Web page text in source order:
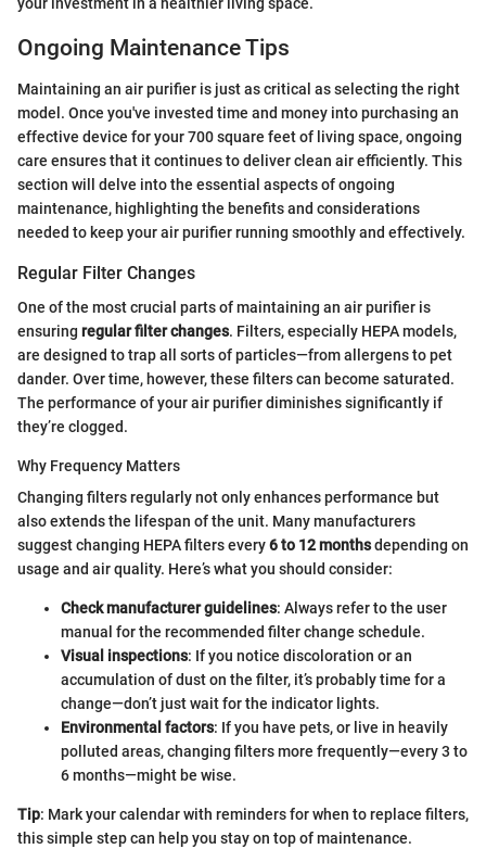
Ongoing Maintenance Tips
Maintaining an air purifier is just as critical as selecting the right
model. Once you've invested time and money into purchasing an
effective device for your 700 square feet of living space, ongoing
care ensures that it continues to deliver clean air efficiently. This
section will delve into the essential aspects of ongoing
maintenance, highlighting the benefits and considerations
needed to keep your air purifier running smoothly and effectively.
Regular Filter Changes
One of the most crucial parts of maintaining an air purifier is
ensuring regular filter changes. Filters, especially HEPA models,
are designed to trap all sorts of particles—from allergens to pet
dander. Over time, however, these filters can become saturated.
The performance of your air purifier diminishes significantly if
they’re clogged.
Why Frequency Matters
Changing filters regularly not only enhances performance but
also extends the lifespan of the unit. Many manufacturers
suggest changing HEPA filters every6 to 12 monthsdepending on
usage and air quality. Here’s what you should consider:
Check manufacturer guidelines: Always refer to the user
manual for the recommended filter change schedule.
Visual inspections: If you notice discoloration or an
accumulation of dust on the filter, it’s probably time for a
change—don’t just wait for the indicator lights.
Environmental factors: If you have pets, or live in heavily
polluted areas, changing filters more frequently—every 3 to
6 months—might be wise.
Tip: Mark your calendar with reminders for when to replace filters,
this simple step can help you stay on top of maintenance.